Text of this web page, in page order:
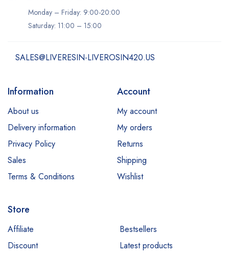
Monday – Friday: 9:00-20:00
Saturday: 11:00 – 15:00
SALES@LIVERESIN-LIVEROSIN420.US
Information
About us
Delivery information
Privacy Policy
Sales
Terms & Conditions
Account
My account
My orders
Returns
Shipping
Wishlist
Store
Affiliate
Bestsellers
Discount
Latest products